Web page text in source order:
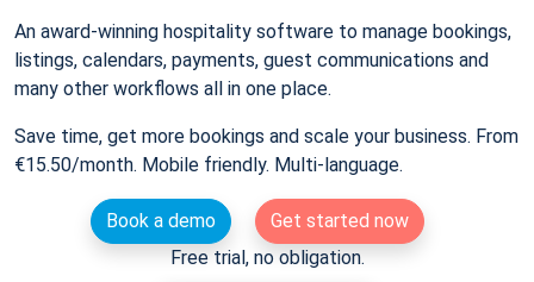
An award-winning hospitality software to manage bookings,
listings, calendars, payments, guest communications and
many other workflows all in one place.
Save time, get more bookings and scale your business. From
€15.50/month. Mobile friendly. Multi-language.
Book a demo
Get started now
Free trial, no obligation.